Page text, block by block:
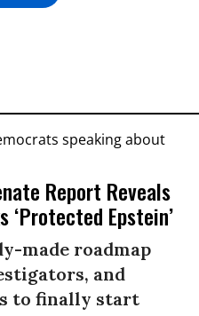
Report Reveals
‘Protected Epstein’
made roadmap
and
to finally start